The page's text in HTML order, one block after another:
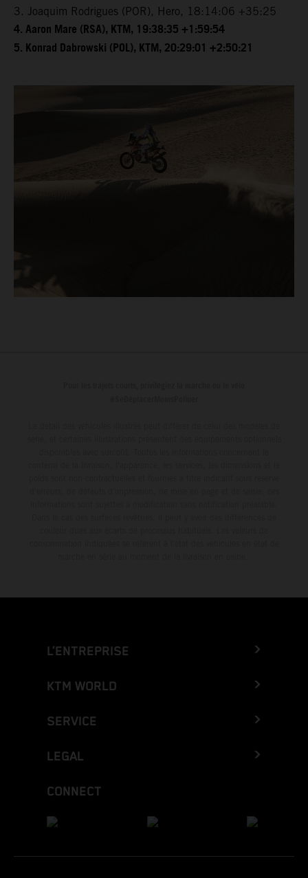
3. Joaquim Rodrigues (POR), Hero, 18:14:06 +35:25
4. Aaron Mare (RSA), KTM, 19:38:35 +1:59:54
5. Konrad Dabrowski (POL), KTM, 20:29:01 +2:50:21
L’ENTREPRISE
KTM WORLD
SERVICE
LEGAL
CONNECT